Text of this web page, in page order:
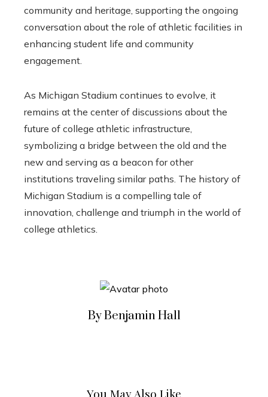
community and heritage, supporting the ongoing
conversation about the role of athletic facilities in
enhancing student life and community
engagement.
As Michigan Stadium continues to evolve, it
remains at the center of discussions about the
future of college athletic infrastructure,
symbolizing a bridge between the old and the
new and serving as a beacon for other
institutions traveling similar paths. The history of
Michigan Stadium is a compelling tale of
innovation, challenge and triumph in the world of
college athletics.
By Benjamin Hall
You May Also Like